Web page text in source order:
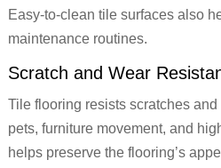
Easy-to-clean tile surfaces also
maintenance routines.
Scratch and Wear
Tile flooring resists scratches
pets, furniture movement, and
helps preserve the flooring’s